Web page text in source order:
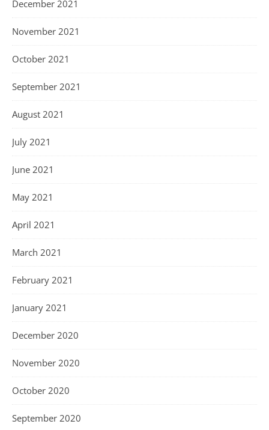
December 2021
November 2021
October 2021
September 2021
August 2021
July 2021
June 2021
May 2021
April 2021
March 2021
February 2021
January 2021
December 2020
November 2020
October 2020
September 2020